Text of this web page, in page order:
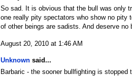
So sad. It is obvious that the bull was only
one really pity spectators who show no pity
of other beings are sadists. And deserve no
August 20, 2010 at 1:46 AM
Unknown said...
Barbaric - the sooner bullfighting is